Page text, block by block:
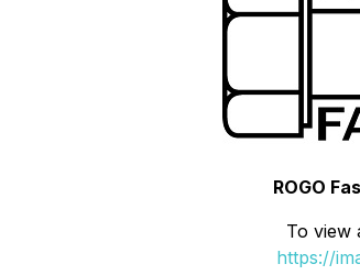
ROGO
To view
https://